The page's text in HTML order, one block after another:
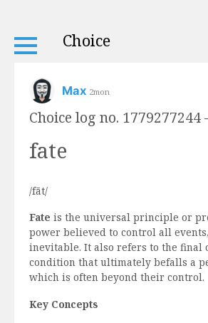
Choice
Max 2mon
Choice log no. 1779277244
fate
/fāt/
Fate is the universal principle or
power believed to control all
inevitable. It also refers to the final
condition that ultimately befalls a
which is often beyond their control.
Key Concepts